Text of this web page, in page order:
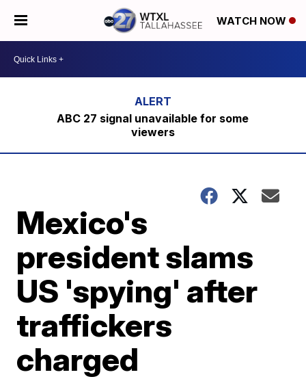
WATCH NOW
ABC 27 signal unavailable for some
viewers
Mexico's
president slams
US 'spying' after
traffickers
charged